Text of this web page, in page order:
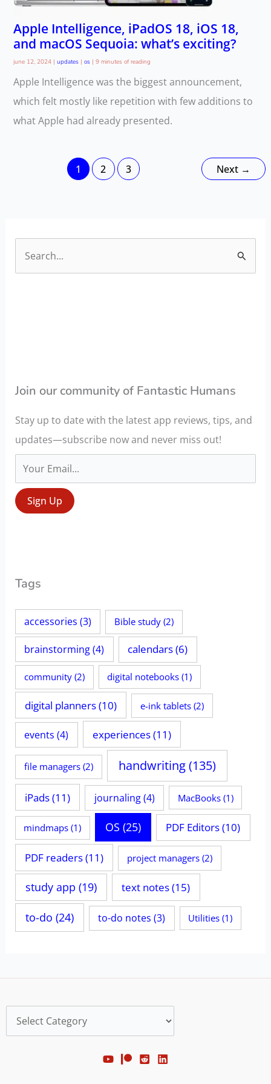
Apple Intelligence, iPadOS 18, iOS 18,
and macOS Sequoia: what’s exciting?
june 12, 2024 | updates| os| 9 minutes of reading
Apple Intelligence was the biggest announcement,
which felt mostly like repetition with few additions to
what Apple had already presented.
1 2 3 Next →
o
:
Join our community of Fantastic Humans
Stay up to date with the latest app reviews, tips, and
updates—subscribe now and never miss out!
Tags
accessories (3) Bible study(2)
brainstorming(4) calendars(6)
community(2) digital notebooks (1)
digital planners(10) e-ink tablets(2)
events (4) experiences(11)
file managers(2) handwriting(135)
iPads(11) journaling(4) MacBooks(1)
mindmaps (1) OS (25) PDF Editors(10)
PDF readers(11) project managers(2)
study app (19) text notes(15)
to-do (24) to-do notes (3) Utilities (1)
Categories